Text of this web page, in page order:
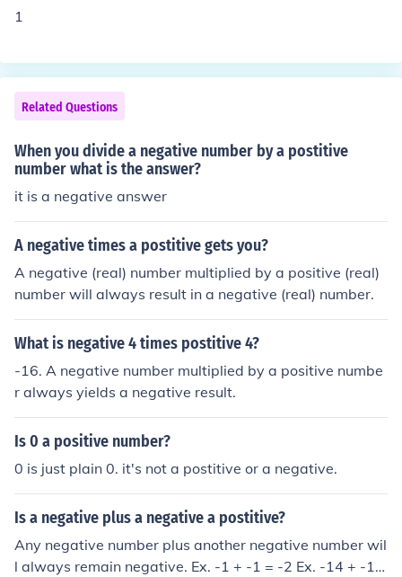
1
Related Questions
When you divide a negative number by a postitive
number what is the answer?
it is a negative answer
A negative times a postitive gets you?
A negative (real) number multiplied by a positive (real)
number will always result in a negative (real) number.
What is negative 4 times postitive 4?
-16. A negative number multiplied by a positive numbe
r always yields a negative result.
Is 0 a positive number?
0 is just plain 0. it's not a postitive or a negative.
Is a negative plus a negative a postitive?
Any negative number plus another negative number wil
l always remain negative. Ex. -1 + -1 = -2 Ex. -14 + -10